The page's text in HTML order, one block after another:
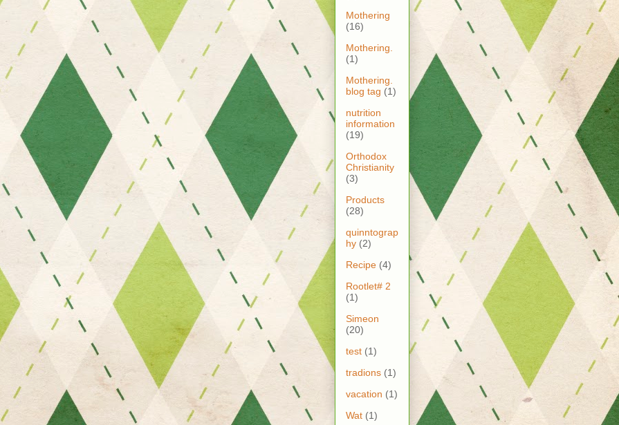
Mothering
(16)
Mothering.
(1)
Mothering.
blog tag (1)
nutrition
information
(19)
Orthodox
Christianity
(3)
Products
(28)
quinntograp
hy (2)
Recipe (4)
Rootlet# 2
(1)
Simeon
(20)
test (1)
tradions (1)
vacation (1)
Wat (1)